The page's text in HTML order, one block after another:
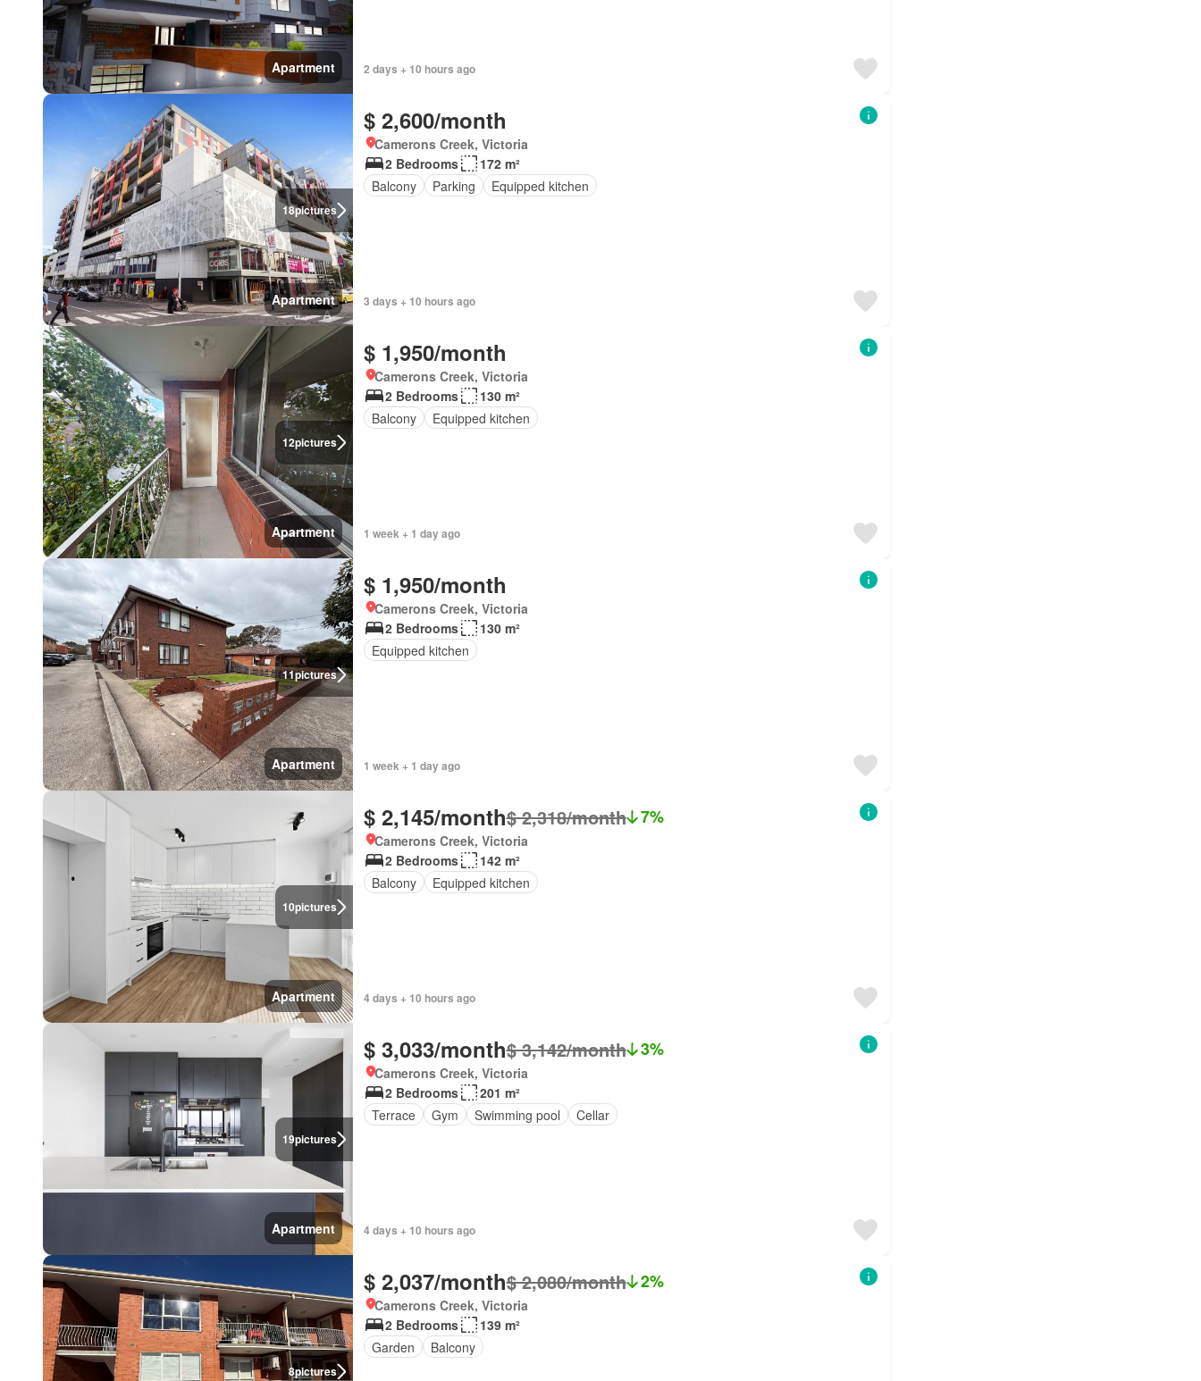
Apartment 2 days + 10 hours ago
18pictures
Apartment
$ 2,600/month
Camerons Creek, Victoria
2 Bedrooms
172 m²
Balcony
Parking Equipped kitchen
3 days + 10 hours ago
12pictures
Apartment
$ 1,950/month
Camerons Creek, Victoria
2 Bedrooms
130 m²
Balcony
Equipped kitchen
1 week + 1 day ago
11pictures
Apartment
$ 1,950/month
Camerons Creek, Victoria
2 Bedrooms
130 m²
Equipped kitchen
1 week + 1 day ago
10pictures
Apartment
$ 2,145/month$ 2,318/month 7%
Camerons Creek, Victoria
2 Bedrooms
142 m²
Balcony
Equipped kitchen
4 days + 10 hours ago
19pictures
Apartment
$ 3,033/month$ 3,142/month 3%
Camerons Creek, Victoria
2 Bedrooms
201 m²
Terrace
Gym Swimming pool Cellar
4 days + 10 hours ago
8pictures
$ 2,037/month$ 2,080/month 2%
Camerons Creek, Victoria
2 Bedrooms
139 m²
Garden
Balcony